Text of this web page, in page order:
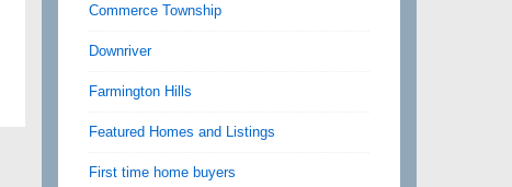
Commerce Township
Downriver
Farmington Hills
Featured Homes and Listings
First time home buyers